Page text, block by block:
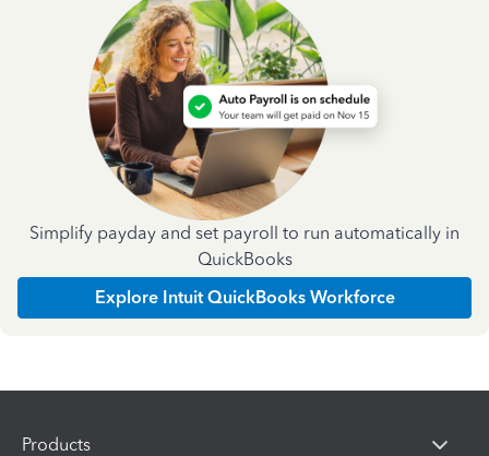
Simplify payday and set payroll to run automatically in
QuickBooks
Explore Intuit QuickBooks Workforce
Products